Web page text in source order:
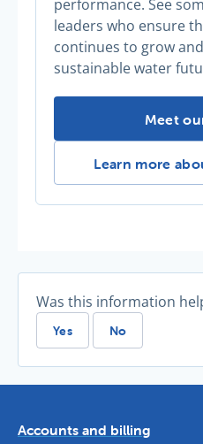
performance. See
leaders who ensure
continues to grow
sustainable water
The
Meet
The Board -
Learn more
Was this information
Yes No
Accounts and billing